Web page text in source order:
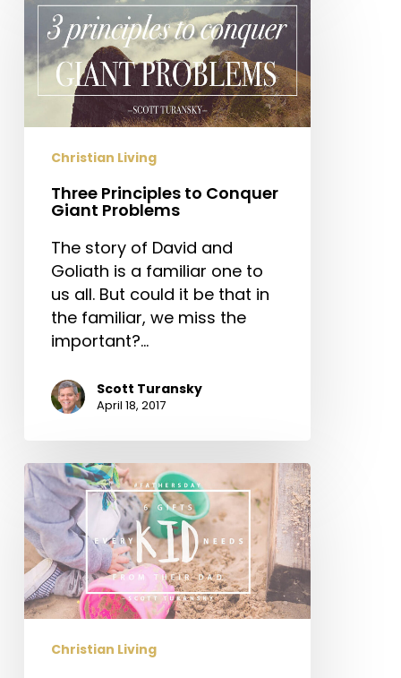
Conquer
Giant
Problems
Christian Living
Three Principles to Conquer
Giant Problems
The story of David and
Goliath is a familiar one to
us all. But could it be that in
the familiar, we miss the
important?…
Scott Turansky
April 18, 2017
6
Gifts
Every
Kid
Needs
from
Their
Christian Living